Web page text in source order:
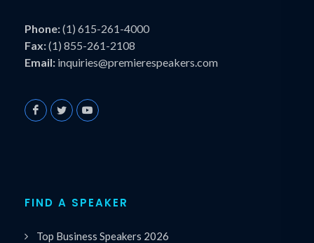
Phone:(1) 615-261-4000
Fax:(1) 855-261-2108
Email: inquiries@premierespeakers.com
FIND A SPEAKER
Top Business Speakers 2026